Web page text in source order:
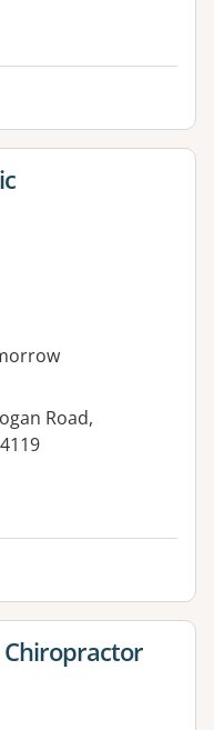
Road,
Chiropractor